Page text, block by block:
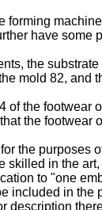
forming
have some
the
mold 82, and
of the
the
the purposes
skilled in the
to "one
included in
description